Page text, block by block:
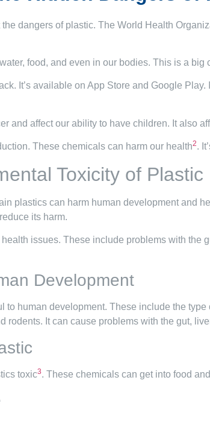
dangers of plastic. The World Health
food, and even in our bodies. This is a big
It’s available on App Store and Google
and affect our ability to have children. It also
These chemicals can harm our health2.
Toxicity of Plastic
plastics can harm human development and
its harm.
issues. These include problems with the
Development
human development. These include the
rodents. It can cause problems with the gut,
toxic3. These chemicals can get into food